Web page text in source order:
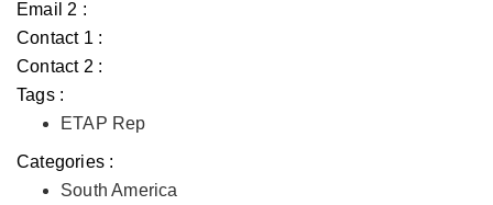
Email 2 :
Contact 1 :
Contact 2 :
Tags :
ETAP Rep
Categories :
South America